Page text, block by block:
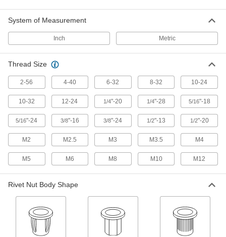
Periodically test the pull force of your rivet nut
Rivet Nuts
Add threads to thin panels with access from
System of Measurement
Inch Metric
Thread Size
2-56 4-40 6-32 8-32 10-24
10-32 12-24 1/4"-20 1/4"-28 5/16"-18
5/16"-24 3/8"-16 3/8"-24 1/2"-13 1/2"-20
M2 M2.5 M3 M3.5 M4
M5 M6 M8 M10 M12
Rivet Nut Body Shape